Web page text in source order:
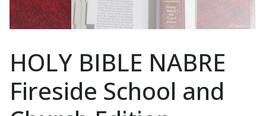
HOLY BIBLE NABRE
Fireside School and